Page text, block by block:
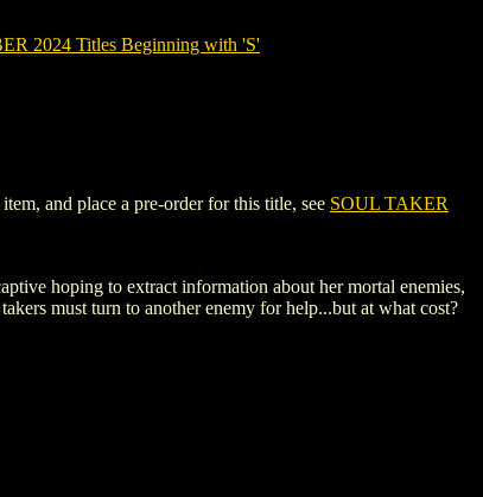
2024 Titles Beginning with 'S'
and place a pre-order for this title, see SOUL TAKER
hoping to extract information about her mortal enemies,
must turn to another enemy for help...but at what cost?